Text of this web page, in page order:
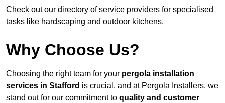
Check out our directory of service providers for specialised
tasks like hardscaping and outdoor kitchens.
Why Choose Us?
Choosing the right team for your pergola installation
services in Stafford is crucial, and at Pergola Installers, we
stand out for our commitment to quality and customer